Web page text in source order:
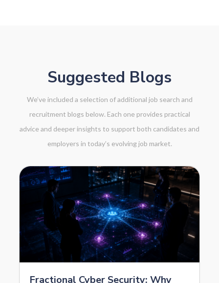
Suggested Blogs
We’ve included a selection of additional job search and
recruitment blogs below. Each one provides practical
advice and deeper insights to support both candidates and
employers in today’s evolving job market.
Fractional Cyber Security: Why